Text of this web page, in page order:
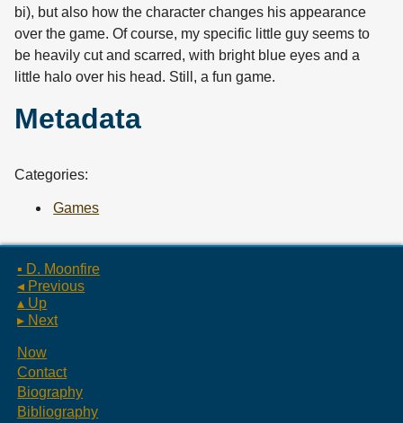
bi), but also how the character changes his appearance
over the game. Of course, my specific little guy seems to
be heavily cut and scarred, with bright blue eyes and a
little halo over his head. Still, a fun game.
Metadata
Categories:
Games
▪ D. Moonfire
◂ Previous
▴ Up
▸ Next
Now
Contact
Biography
Bibliography